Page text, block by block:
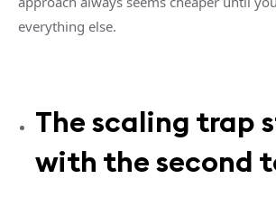
everything else.
The scaling trap
with the second